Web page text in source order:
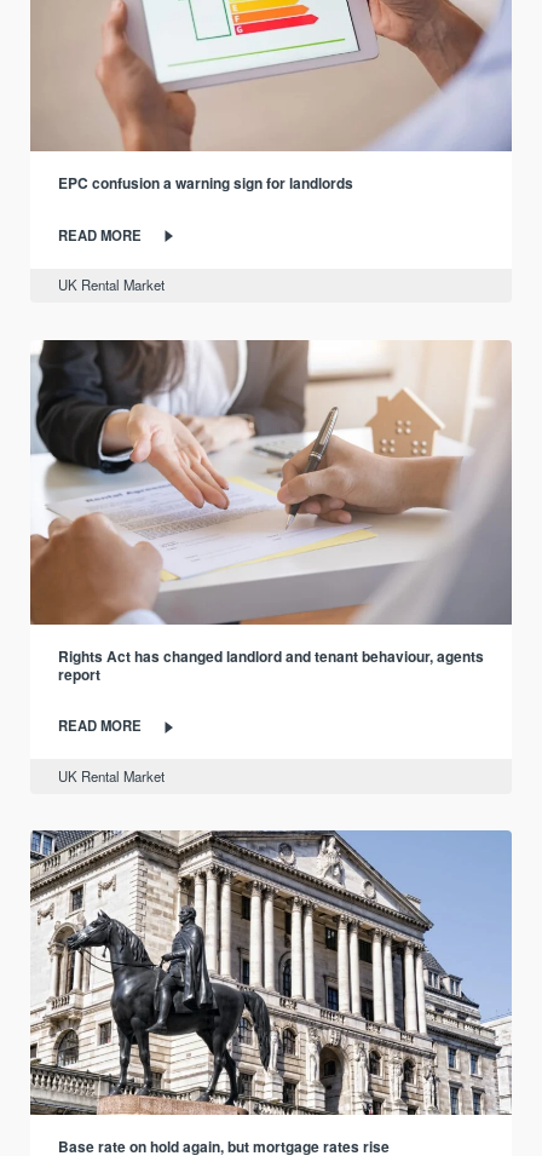
EPC confusion a warning sign for landlords
READ MORE
UK Rental Market
Rights Act has changed landlord and tenant behaviour, agents
report
READ MORE
UK Rental Market
Base rate on hold again, but mortgage rates rise